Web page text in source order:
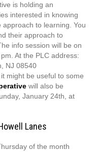
is holding an
interested in knowing
approach to learning. You
their approach to
info session will be on
At the PLC address:
NJ 08540
might be useful to some
will also be
January 24th, at
Lanes
of the month